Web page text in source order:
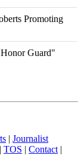
Promoting
Guard"
| Journalist
| TOS | Contact |